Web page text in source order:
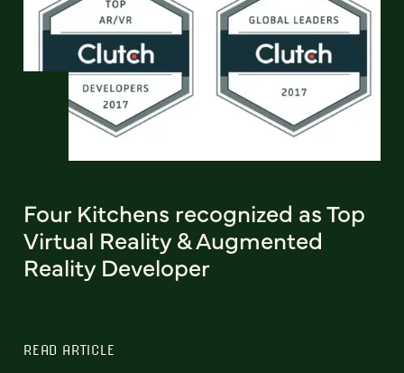
Four Kitchens recognized as Top
Virtual Reality & Augmented
Reality Developer
READ ARTICLE